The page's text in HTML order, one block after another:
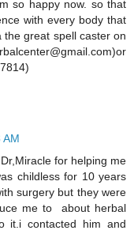
so happy now. so that
with every body that
the great spell caster on
AM
for helping me
childless for 10 years
surgery but they were
me to about herbal
contacted him and